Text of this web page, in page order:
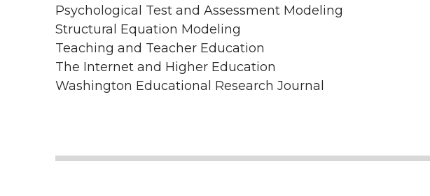
Psychological Test and Assessment Modeling
Structural Equation Modeling
Teaching and Teacher Education
The Internet and Higher Education
Washington Educational Research Journal